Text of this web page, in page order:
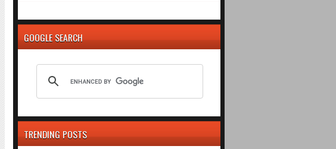
GOOGLE SEARCH
TRENDING POSTS